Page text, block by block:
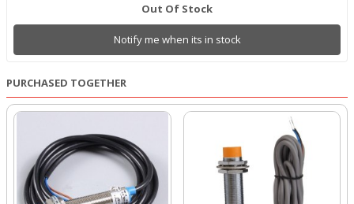
Out Of Stock
Notify me when its in stock
PURCHASED TOGETHER